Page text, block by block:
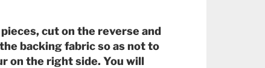
cut on the reverse and
backing fabric so as not to
on the right side. You will